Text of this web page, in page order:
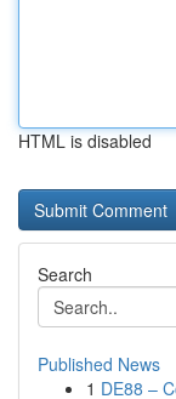
HTML is disabled
Search
Published News
1 DE88 –